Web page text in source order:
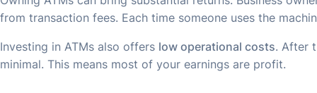
from transaction fees. Each time someone uses the
Investing in ATMs also offers low operational costs. After
minimal. This means most of your earnings are profit.